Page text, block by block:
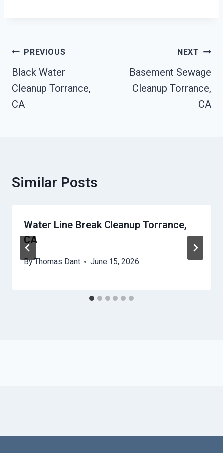
Post
Navigation
PREVIOUS
Black Water
Cleanup Torrance,
CA
NEXT
Basement Sewage
Cleanup Torrance,
CA
Similar Posts
Water Line Break Cleanup Torrance,
CA
ByThomas Dant June 15, 2026